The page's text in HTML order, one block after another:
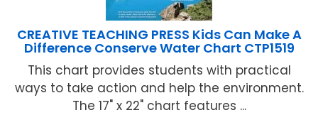
CREATIVE TEACHING PRESS Kids Can Make A
Difference Conserve Water Chart CTP1519
This chart provides students with practical
ways to take action and help the environment.
The 17" x 22" chart features ...